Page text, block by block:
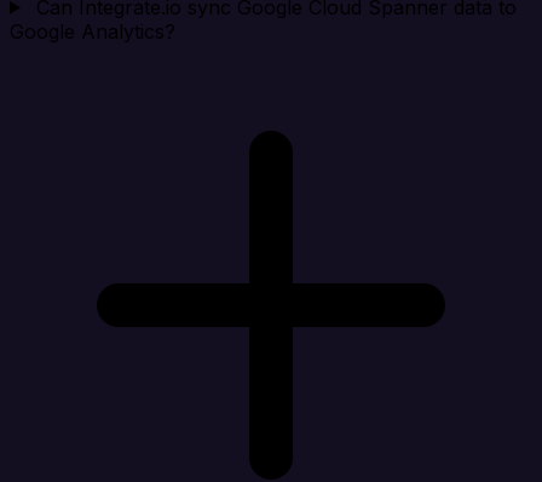
Can Integrate.io sync Google Cloud Spanner data to
Google Analytics?